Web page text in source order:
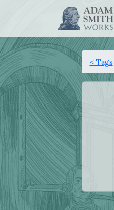
< Tags